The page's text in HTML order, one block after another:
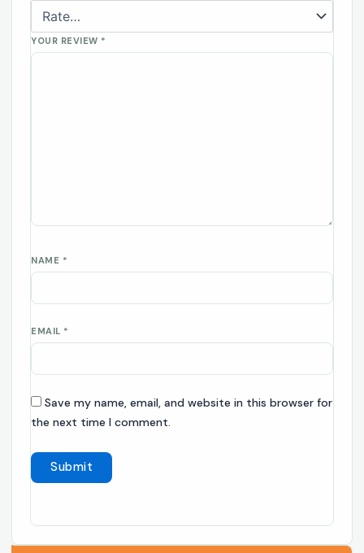
YOUR REVIEW *
NAME *
EMAIL *
Save my name, email, and website in this browser for
the next time I comment.